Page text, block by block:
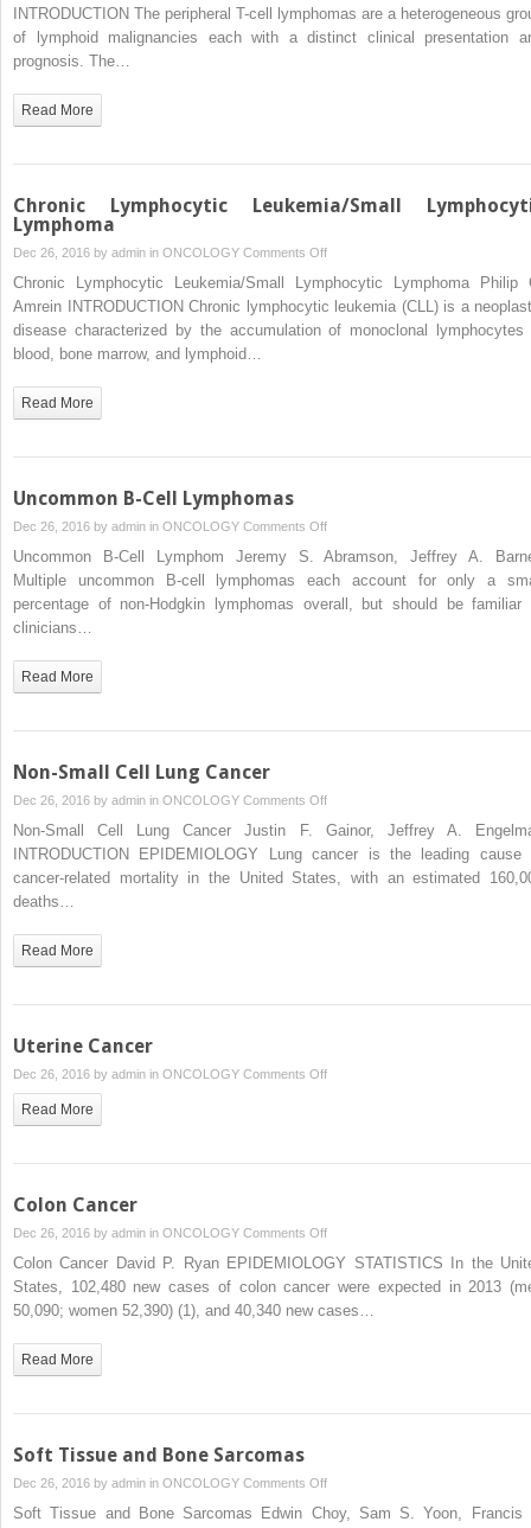
cell
INTRODUCTION The peripheral T-cell lymphomas are a heterogeneous
of lymphoid malignancies each with a distinct clinical presentation
prognosis. The…
Read More
Chronic Lymphocytic Leukemia/Small
Lymphoma
Dec 26, 2016 by admin in ONCOLOGY Comments Offon
Chronic
Lymphocytic
Leukemia/Small
Chronic Lymphocytic Leukemia/Small Lymphocytic Lymphoma Philip
Amrein INTRODUCTION Chronic lymphocytic leukemia (CLL) is a
disease characterized by the accumulation of monoclonal lymphocytes
blood, bone marrow, and lymphoid…
Read More
Uncommon B-Cell Lymphomas
Dec 26, 2016 by admin in ONCOLOGY Comments Offon
Uncommon
B-
Cell
Uncommon B-Cell Lymphom Jeremy S. Abramson, Jeffrey A.
Multiple uncommon B-cell lymphomas each account for only a
percentage of non-Hodgkin lymphomas overall, but should be familiar
clinicians…
Read More
Non-Small Cell Lung Cancer
Dec 26, 2016 by admin in ONCOLOGY Comments Offon
Non-
Non-Small Cell Lung Cancer Justin F. Gainor, Jeffrey A.
INTRODUCTION EPIDEMIOLOGY Lung cancer is the leading cause
cancer-related mortality in the United States, with an estimated
deaths…
Read More
Uterine Cancer
Dec 26, 2016 by admin in ONCOLOGY Comments Offon
Read More
Colon Cancer
Dec 26, 2016 by admin in ONCOLOGY Comments Offon
Colon
Colon Cancer David P. Ryan EPIDEMIOLOGY STATISTICS In the
States, 102,480 new cases of colon cancer were expected in 2013
50,090; women 52,390) (1), and 40,340 new cases…
Read More
Soft Tissue and Bone Sarcomas
Dec 26, 2016 by admin in ONCOLOGY Comments Offon
Soft Tissue and Bone Sarcomas Edwin Choy, Sam S. Yoon, Francis